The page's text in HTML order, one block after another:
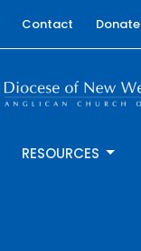
Contact Donate
RESOURCES